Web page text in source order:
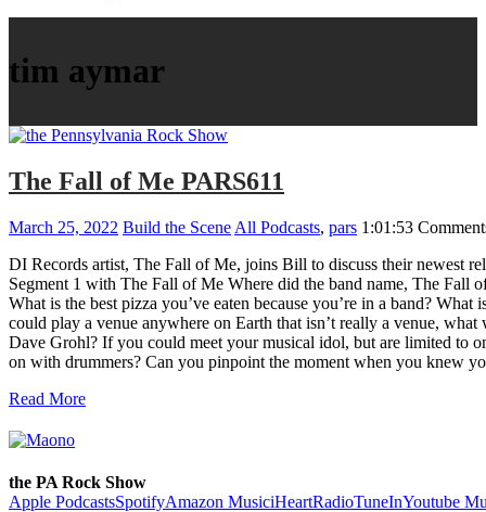
tim aymar
The Fall of Me PARS611
March 25, 2022 Build the Scene All Podcasts, pars 1:01:53
DI Records artist, The Fall of Me, joins Bill to discuss their newest
Segment 1 with The Fall of Me Where did the band name, The Fall
What is the best pizza you’ve eaten because you’re in a band?
could play a venue anywhere on Earth that isn’t really a venue,
Dave Grohl? If you could meet your musical idol, but are limited to
on with drummers? Can you pinpoint the moment when you knew
Read More
the PA Rock Show
Apple PodcastsSpotifyAmazon MusiciHeartRadioTuneInYoutube